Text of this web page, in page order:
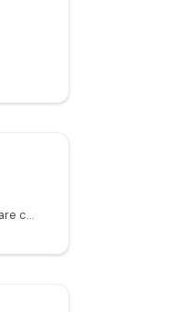
Sync ServiceNow incidents, services, and CMDB data into Port's software catalog.